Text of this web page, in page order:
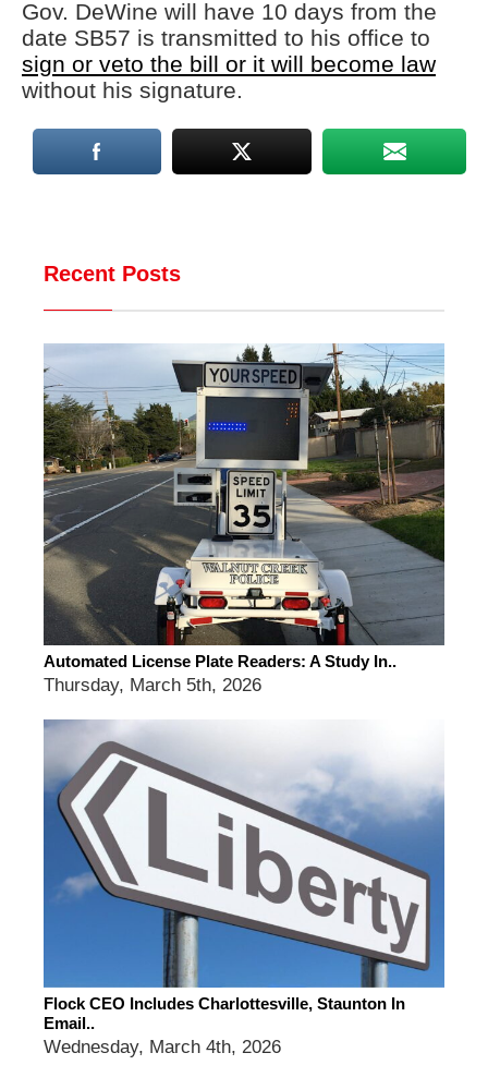
Gov. DeWine will have 10 days from the
date SB57 is transmitted to his office to
sign or veto the bill or it will become law
without his signature.
Recent Posts
Automated License Plate Readers: A Study In..
Thursday, March 5th, 2026
Flock CEO Includes Charlottesville, Staunton In
Email..
Wednesday, March 4th, 2026